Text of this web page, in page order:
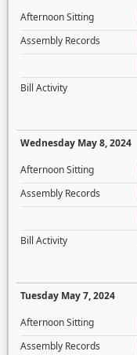
Afternoon Sitting
Assembly Records
Bill Activity
Wednesday May 8, 2024
Afternoon Sitting
Assembly Records
Bill Activity
Tuesday May 7, 2024
Afternoon Sitting
Assembly Records